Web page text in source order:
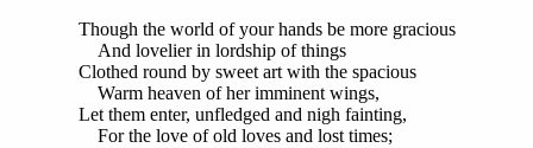
Though the world of your hands be more gracious
And lovelier in lordship of things
Clothed round by sweet art with the spacious
Warm heaven of her imminent wings,
Let them enter, unfledged and nigh fainting,
For the love of old loves and lost times;